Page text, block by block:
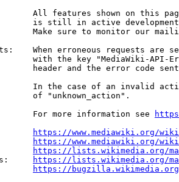
All features shown on this
is still in active
Make sure to monitor our
When erroneous requests are
with the key "MediaWiki-API-
header and the error code
In the case of an invalid
of "unknown_action".
For more information see
https://www.mediawiki.org/
https://www.mediawiki.org/
https://lists.wikimedia.org/
https://lists.wikimedia.org/
https://bugzilla.wikimedia.org/